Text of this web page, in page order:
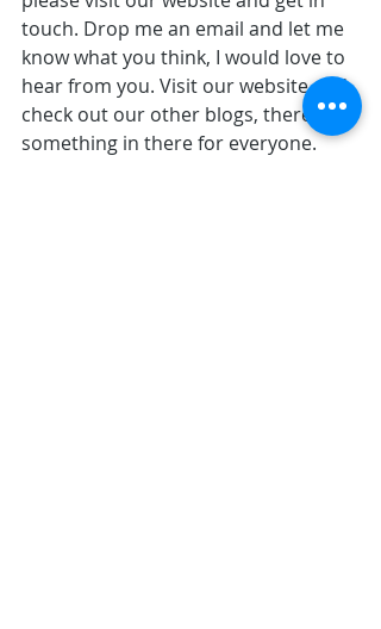
touch. Drop me an email and let me
know what you think, I would love to
hear from you. Visit our website and
check out our other blogs, there's
something in there for everyone.